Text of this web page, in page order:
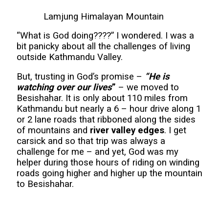
Lamjung Himalayan Mountain
“What is God doing????” I wondered. I was a
bit panicky about all the challenges of living
outside Kathmandu Valley.
But, trusting in God’s promise – “He is
watching over our lives” – we moved to
Besishahar. It is only about 110 miles from
Kathmandu but nearly a 6 – hour drive along 1
or 2 lane roads that ribboned along the sides
of mountains and river valley edges. I get
carsick and so that trip was always a
challenge for me – and yet, God was my
helper during those hours of riding on winding
roads going higher and higher up the mountain
to Besishahar.